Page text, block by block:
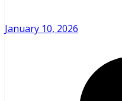
January 10, 2026